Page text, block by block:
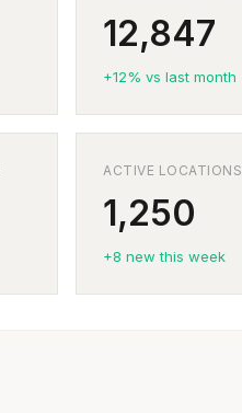
12,847
+12% vs last month
ACTIVE LOCATIONS
1,250
+8 new this week